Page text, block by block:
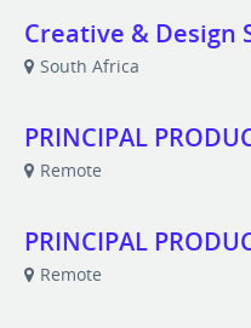
Creative & Design
South Africa
PRINCIPAL
Remote
PRINCIPAL
Remote